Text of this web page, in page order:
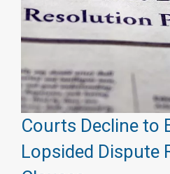
Courts Decline to
Lopsided Dispute